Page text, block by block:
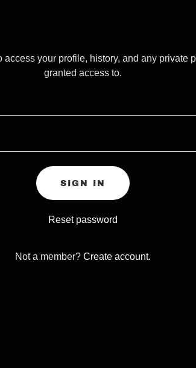
access your profile, history, and any private
granted access to.
SIGN IN
Reset password
Not a member? Create account.